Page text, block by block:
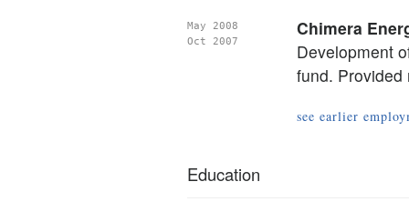
May 2008
Oct 2007
Chimera
Development
fund. Provided
see earlier
Education